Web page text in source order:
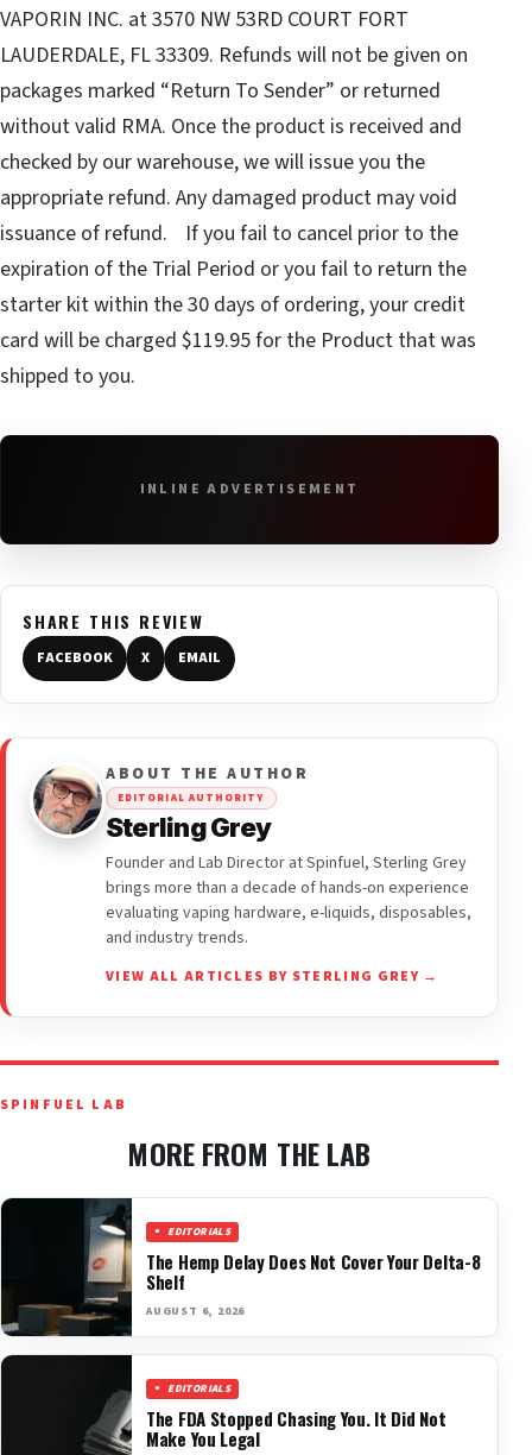
VAPORIN INC. at 3570 NW 53RD COURT FORT
LAUDERDALE, FL 33309. Refunds will not be given on
packages marked “Return To Sender” or returned
without valid RMA. Once the product is received and
checked by our warehouse, we will issue you the
appropriate refund. Any damaged product may void
issuance of refund. If you fail to cancel prior to the
expiration of the Trial Period or you fail to return the
starter kit within the 30 days of ordering, your credit
card will be charged $119.95 for the Product that was
shipped to you.
INLINE ADVERTISEMENT
SHARE THIS REVIEW
FACEBOOK X EMAIL
ABOUT THE AUTHOR
EDITORIAL AUTHORITY
Sterling Grey
Founder and Lab Director at Spinfuel, Sterling Grey
brings more than a decade of hands-on experience
evaluating vaping hardware, e-liquids, disposables,
and industry trends.
VIEW ALL ARTICLES BY STERLING GREY →
SPINFUEL LAB
MORE FROM THE LAB
EDITORIALS
The Hemp Delay Does Not Cover Your Delta-8
Shelf
AUGUST 6, 2026
EDITORIALS
The FDA Stopped Chasing You. It Did Not
Make You Legal